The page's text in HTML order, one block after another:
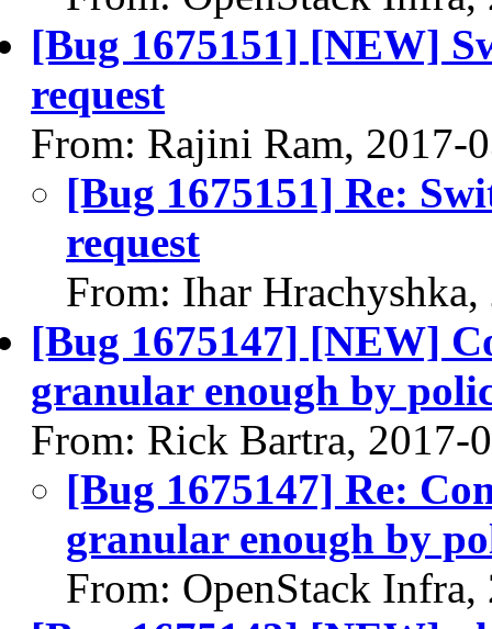
[Bug 1675151] [NEW]
request
From: Rajini Ram, 2017-
[Bug 1675151] Re:
request
From: Ihar
[Bug 1675147] [NEW]
granular enough by
From: Rick Bartra, 2017-
[Bug 1675147] Re:
granular enough by
From: OpenStack